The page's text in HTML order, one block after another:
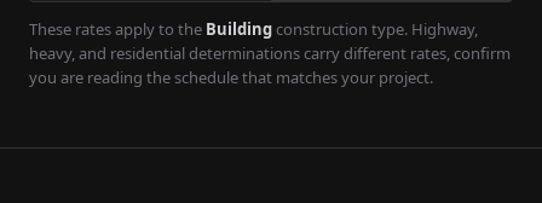
These rates apply to the Buildingconstruction type. Highway,
heavy, and residential determinations carry different rates, confirm
you are reading the schedule that matches your project.